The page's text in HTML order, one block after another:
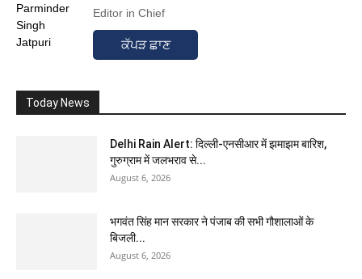
Editor in Chief
ਕੱਪੜ ਛਾਣ
Today News
Delhi Rain Alert: दिल्ली-एनसीआर में झमाझम बारिश,
गुरुग्राम में जलभराव से...
August 6, 2026
भगवंत सिंह मान सरकार ने पंजाब की सभी गौशालाओं के
बिजली...
August 6, 2026